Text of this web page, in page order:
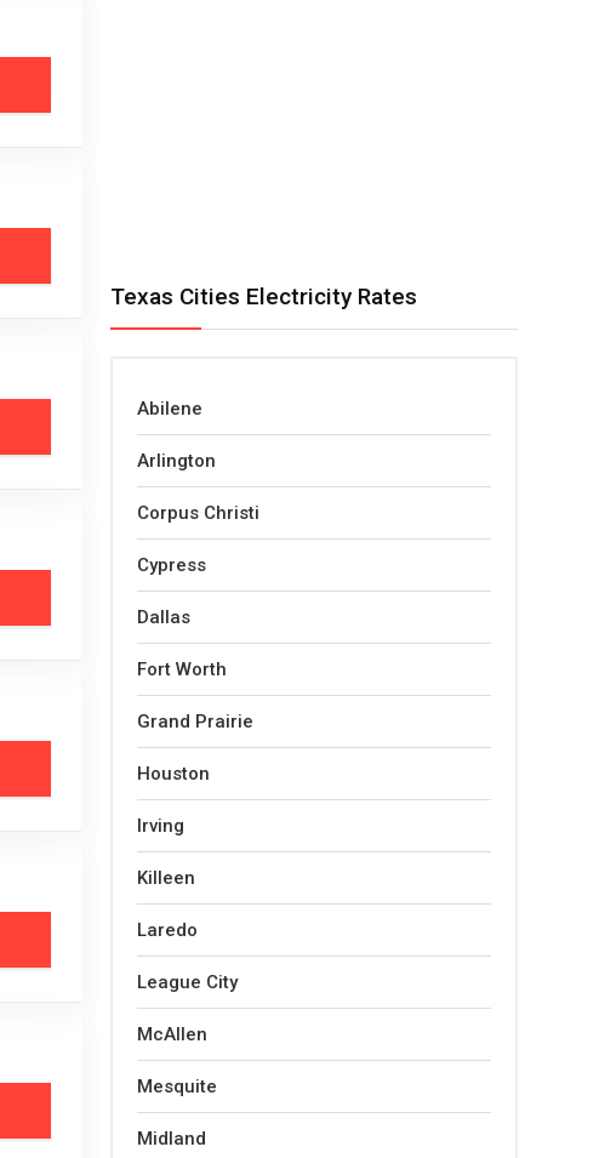
Texas Cities Electricity Rates
Abilene
Arlington
Corpus Christi
Cypress
Dallas
Fort Worth
Grand Prairie
Houston
Irving
Killeen
Laredo
League City
McAllen
Mesquite
Midland